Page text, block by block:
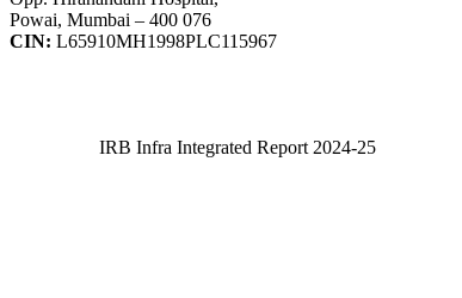
Powai, Mumbai – 400 076
CIN: L65910MH1998PLC115967
IRB Infra Integrated Report 2024-25